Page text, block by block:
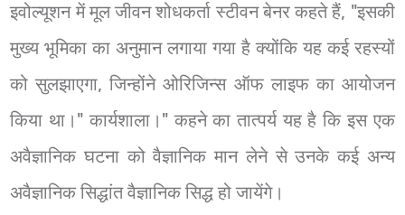
इवोल्यूशन में मूल जीवन शोधकर्ता स्टीवन बेनर कहते हैं, "इसकी
मुख्य भूमिका का अनुमान लगाया गया है क्योंकि यह कई रहस्यों
को सुलझाएगा, जिन्होंने ओरिजिन्स ऑफ लाइफ का आयोजन
किया था।" कार्यशाला।" कहने का तात्पर्य यह है कि इस एक
अवैज्ञानिक घटना को वैज्ञानिक मान लेने से उनके कई अन्य
अवैज्ञानिक सिद्धांत वैज्ञानिक सिद्ध हो जायेंगे।